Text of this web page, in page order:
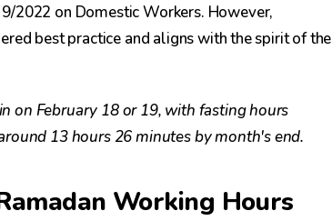
2022 on Domestic Workers. However,
best practice and aligns with the spirit of the
on February 18 or 19, with fasting hours
13 hours 26 minutes by month's end.
Working Hours